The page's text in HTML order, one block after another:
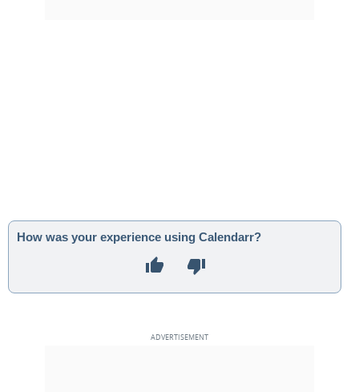
How was your experience using Calendarr?